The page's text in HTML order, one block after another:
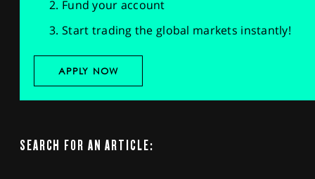
Fund your account
Start trading the global markets instantly!
APPLY NOW
SEARCH FOR AN ARTICLE: